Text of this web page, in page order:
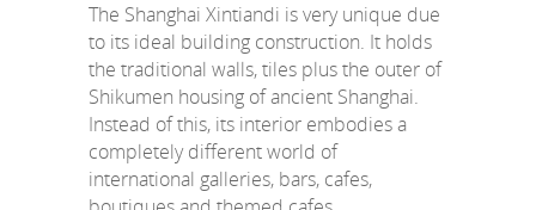
The Shanghai Xintiandi is very unique due
to its ideal building construction. It holds
the traditional walls, tiles plus the outer of
Shikumen housing of ancient Shanghai.
Instead of this, its interior embodies a
completely different world of
international galleries, bars, cafes,